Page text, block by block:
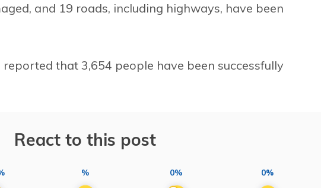
and 19 roads, including highways, have been
that 3,654 people have been successfully
React to this post
% 0% 0%